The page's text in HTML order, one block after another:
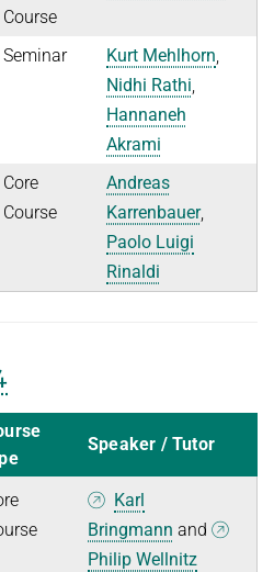
Course
Seminar Kurt Mehlhorn,
Nidhi Rathi,
Hannaneh
Akrami
Core
Course
Andreas
Karrenbauer,
Paolo Luigi
Rinaldi
Speaker / Tutor
Karl
Bringmann and
Philip Wellnitz